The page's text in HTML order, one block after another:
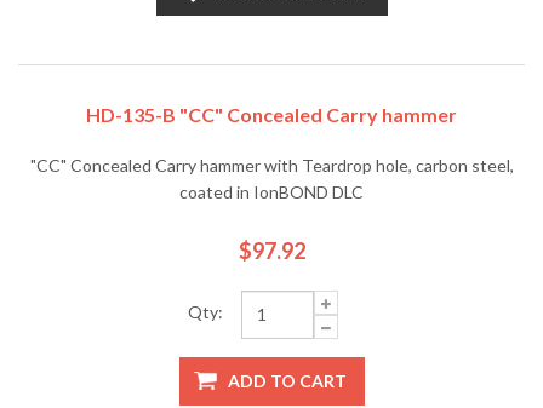
HD-135-B "CC" Concealed Carry hammer
"CC" Concealed Carry hammer with Teardrop hole, carbon steel,
coated in IonBOND DLC
$97.92
Qty:
ADD TO CART